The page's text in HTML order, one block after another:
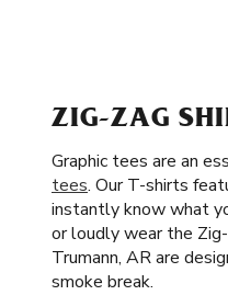
ZIG-ZAG
Graphic tees are an
tees. Our T-shirts
instantly know what
or loudly wear the
Trumann, AR are
smoke break.